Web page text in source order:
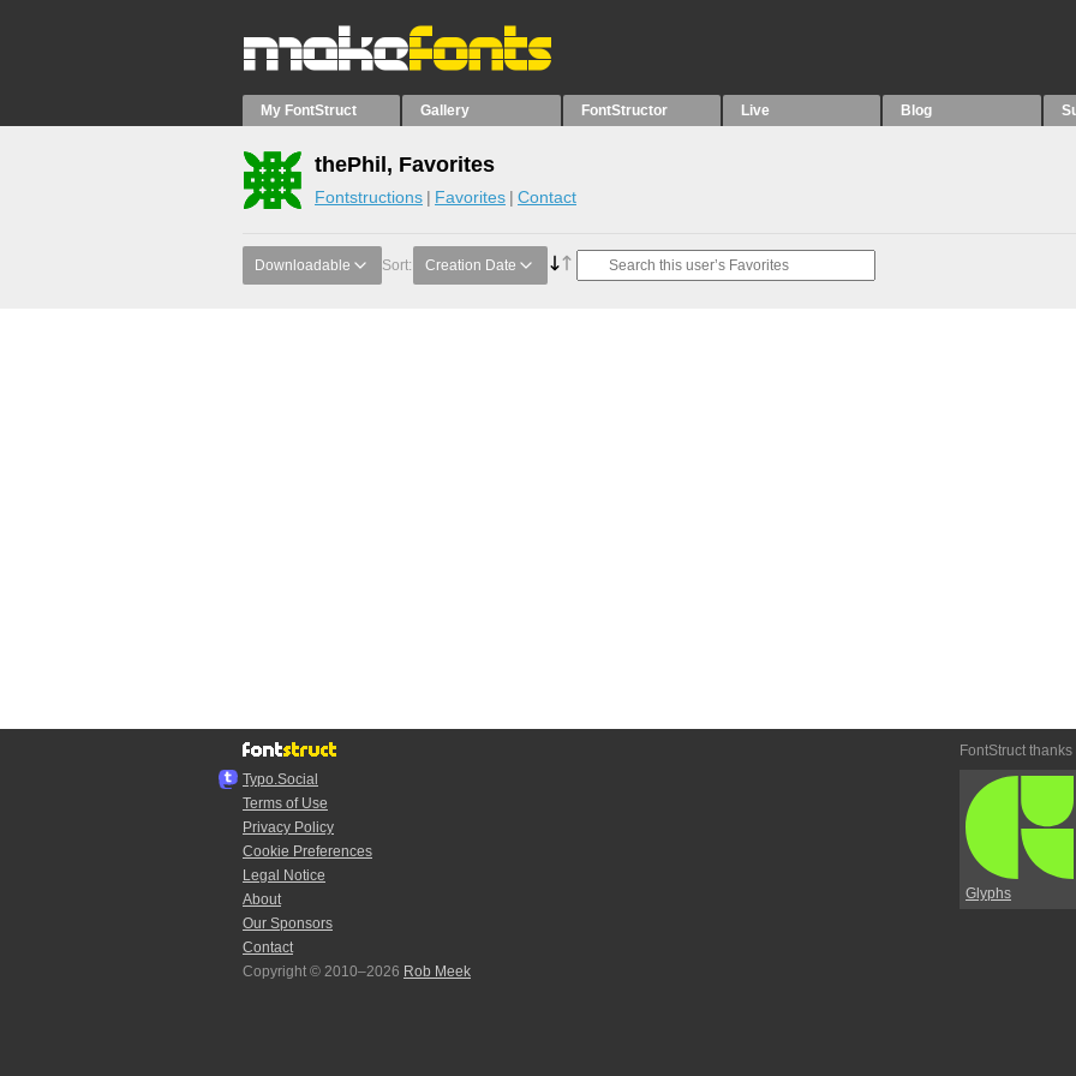
My FontStruct Gallery FontStructor Live Blog
thePhil, Favorites
Fontstructions Favorites Contact
Downloadable Sort: Creation Date
Typo.Social
Terms of Use
Privacy Policy
Cookie Preferences
Legal Notice
About
Our Sponsors
Contact
Copyright © 2010–2026 Rob Meek
FontStruct thanks
Glyphs